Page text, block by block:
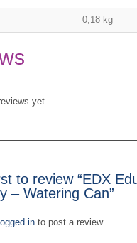
0,18 kg
yet.
to review “EDX
– Watering Can”
logged in to post a review.